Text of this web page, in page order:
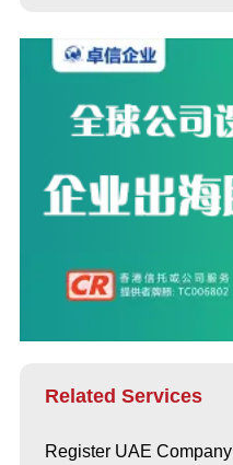
Related Services
Register UAE Company